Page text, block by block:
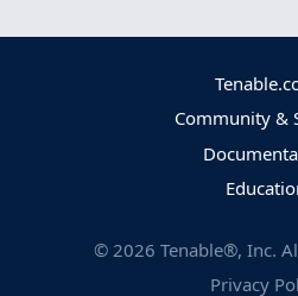
Community &
© 2026 Tenable®, Inc.
Privacy